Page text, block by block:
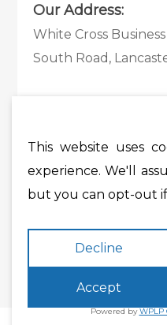
Our Address:
White Cross
South Road,
Tel:
01524 585 360
Email:
This website uses
experience. We'll
but you can opt-out
Decline
Accept
Powered byWPLP